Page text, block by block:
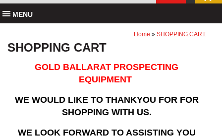
MENU
Home »SHOPPING CART
SHOPPING CART
GOLD BALLARAT PROSPECTING
EQUIPMENT
WE WOULD LIKE TO THANKYOU FOR FOR
SHOPPING WITH US.
WE LOOK FORWARD TO ASSISTING YOU